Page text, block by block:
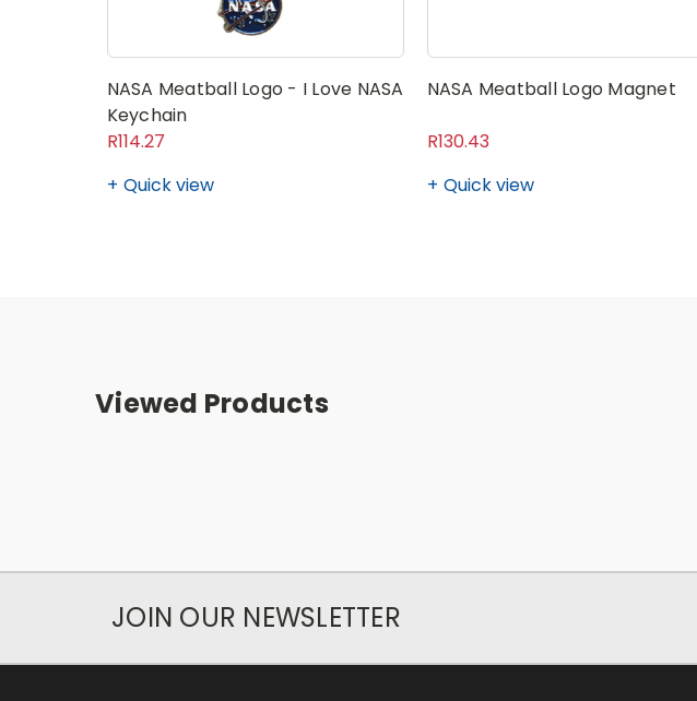
NASA Meatball Logo - I Love NASA
Keychain
R114.27
Quick view
NASA Meatball Logo Magnet
R130.43
Quick view
Viewed Products
JOIN OUR NEWSLETTER